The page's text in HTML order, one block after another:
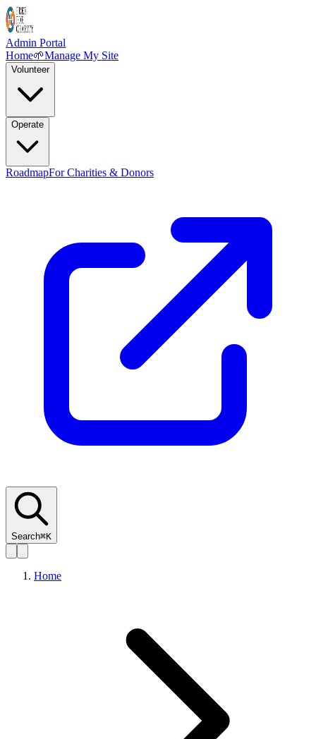
Admin Portal
Home🌱Manage My Site
Volunteer
Operate
RoadmapFor Charities & Donors
Search⌘K
Home